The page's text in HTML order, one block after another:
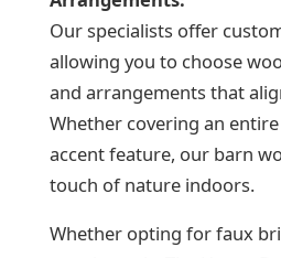
Our specialists offer
allowing you to choose
and arrangements that
Whether covering an
accent feature, our barn
touch of nature indoors.
Whether opting for faux